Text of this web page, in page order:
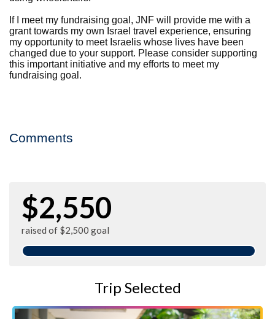
If I meet my fundraising goal, JNF will provide me with a
grant towards my own Israel travel experience, ensuring
my opportunity to meet Israelis whose lives have been
changed due to your support. Please consider supporting
this important initiative and my efforts to meet my
fundraising goal.
Comments
$2,550
raised of $2,500 goal
Trip Selected